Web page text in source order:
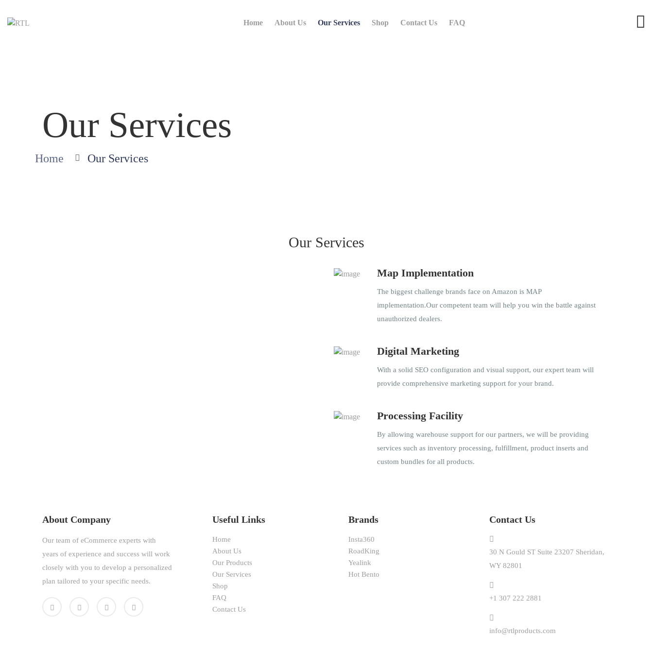
Home About Us Our Services Shop Contact Us FAQ
Our Services
Home Our Services
Our Services
Map Implementation
The biggest challenge brands face on Amazon is MAP
implementation.Our competent team will help you win the battle against
unauthorized dealers.
Digital Marketing
With a solid SEO configuration and visual support, our expert team will
provide comprehensive marketing support for your brand.
Processing Facility
By allowing warehouse support for our partners, we will be providing
services such as inventory processing, fulfillment, product inserts and
custom bundles for all products.
About Company
Our team of eCommerce experts with
years of experience and success will work
closely with you to develop a personalized
plan tailored to your specific needs.
Useful Links
Home
About Us
Our Products
Our Services
Shop
FAQ
Contact Us
Brands
Insta360
RoadKing
Yealink
Hot Bento
Contact Us
30 N Gould ST Suite 23207 Sheridan,
WY 82801
+1 307 222 2881
info@rtlproducts.com